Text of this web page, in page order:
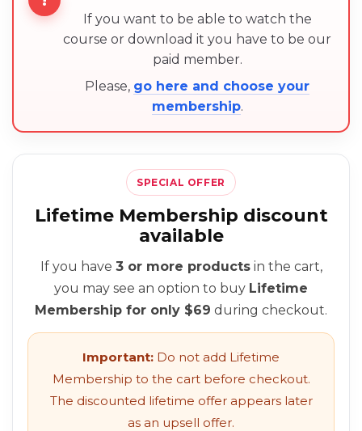
If you want to be able to watch the
course or download it you have to be our
paid member.
Please, go here and choose your
membership.
SPECIAL OFFER
Lifetime Membership discount
available
If you have 3 or more productsin the cart,
you may see an option to buy Lifetime
Membership for only $69 during checkout.
Important: Do not add Lifetime
Membership to the cart before checkout.
The discounted lifetime offer appears later
as an upsell offer.